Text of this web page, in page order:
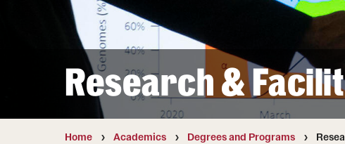
Diversity and Inclusivity
Preferred Name Use
Pronoun Use and Gender
Temple Thought Leaders
Finance and Travel
Safety and Alerts
Wellness and Health Services
Working at Temple
Research &
Home Academics Degrees and Programs